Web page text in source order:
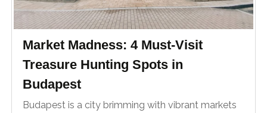
Market Madness: 4 Must-Visit
Treasure Hunting Spots in
Budapest
Budapest is a city brimming with vibrant markets